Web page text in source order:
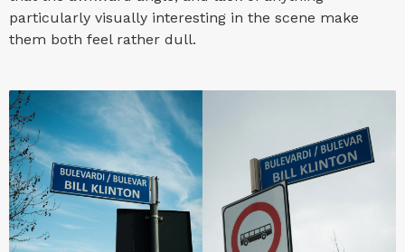
particularly visually interesting in the scene make
them both feel rather dull.